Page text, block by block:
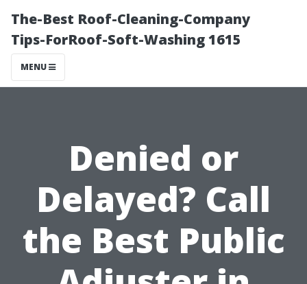
The-Best Roof-Cleaning-Company
Tips-ForRoof-Soft-Washing 1615
MENU
Denied or
Delayed? Call
the Best Public